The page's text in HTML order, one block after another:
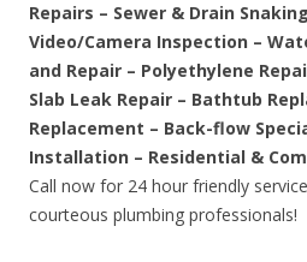
Repairs – Sewer & Drain
Video/Camera Inspection –
and Repair – Polyethylene
Slab Leak Repair – Bathtub
Replacement – Back-flow
Installation – Residential &
Call now for 24 hour friendly
courteous plumbing professionals!